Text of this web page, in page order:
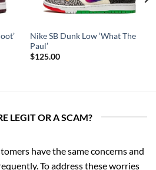
Nike SB Dunk Low ‘What The
Paul’
$125.00
LEGIT OR A SCAM?
have the same concerns and
To address these worries